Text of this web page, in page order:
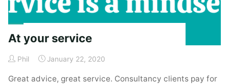
At your service
Phil January 22, 2020
Great advice, great service. Consultancy clients pay for